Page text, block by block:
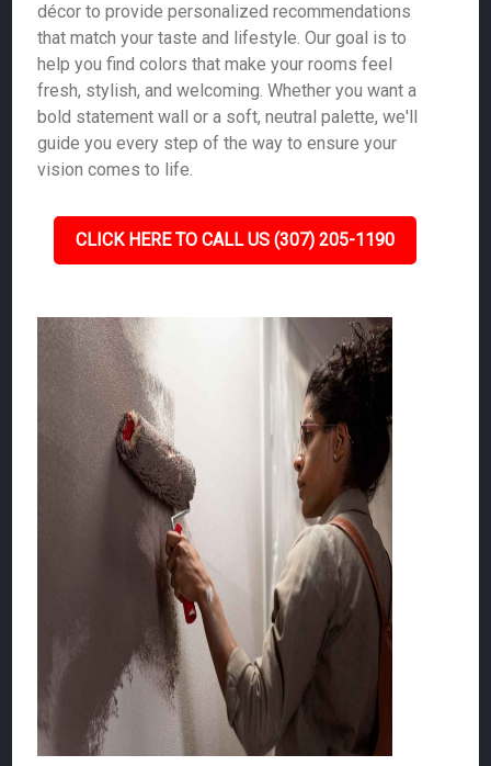
décor to provide personalized recommendations
that match your taste and lifestyle. Our goal is to
help you find colors that make your rooms feel
fresh, stylish, and welcoming. Whether you want a
bold statement wall or a soft, neutral palette, we'll
guide you every step of the way to ensure your
vision comes to life.
CLICK HERE TO CALL US (307) 205-1190